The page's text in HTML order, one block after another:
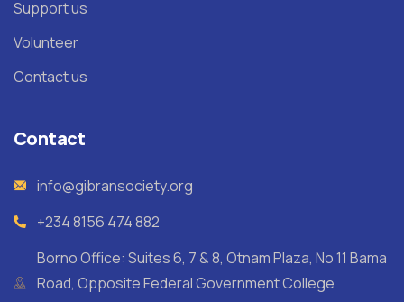
Support us
Volunteer
Contact us
Contact
info@gibransociety.org
+234 8156 474 882
Borno Office: Suites 6, 7 & 8, Otnam Plaza, No 11 Bama
Road, Opposite Federal Government College